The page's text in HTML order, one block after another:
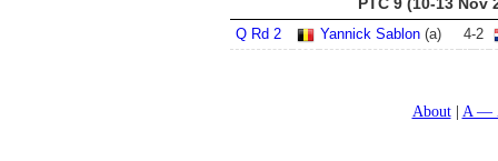
Q Rd 2 Yannick Sablon(a) 4-2
About A —